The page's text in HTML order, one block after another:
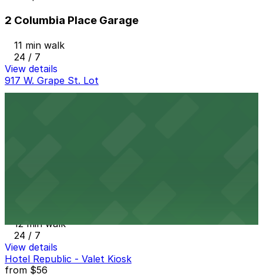
2 Columbia Place Garage
11 min walk
24 / 7
View details
917 W. Grape St. Lot
12 min walk
24 / 7
View details
Hotel Republic - Valet Kiosk
from $56